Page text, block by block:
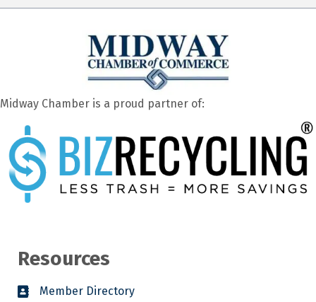
Midway Chamber is a proud partner of:
Resources
Member Directory